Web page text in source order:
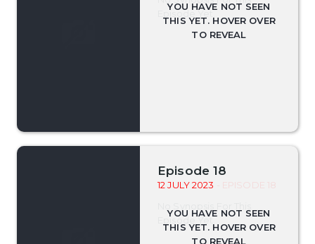
Episode Yet.
Episode 18
12 JULY 2023 - EPISODE 18
Episode Yet.